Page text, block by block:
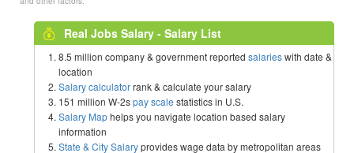
Real Jobs Salary - Salary List
8.5 million company & government reported salarieswith date &
location
Salary calculatorrank & calculate your salary
151 million W-2spay scale statistics in U.S.
Salary Maphelps you navigate location based salary
information
State & City Salaryprovides wage data by metropolitan areas